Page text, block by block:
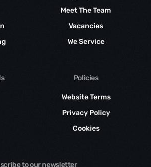
Meet The Team
Vacancies
We Service
Policies
Website Terms
Privacy Policy
Cookies
to our newsletter